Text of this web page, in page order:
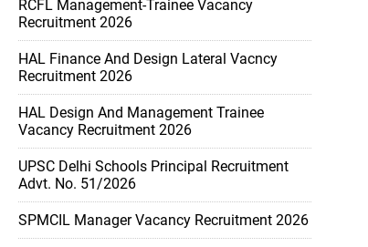
RCFL Management-Trainee Vacancy
Recruitment 2026
HAL Finance And Design Lateral Vacncy
Recruitment 2026
HAL Design And Management Trainee
Vacancy Recruitment 2026
UPSC Delhi Schools Principal Recruitment
Advt. No. 51/2026
SPMCIL Manager Vacancy Recruitment 2026